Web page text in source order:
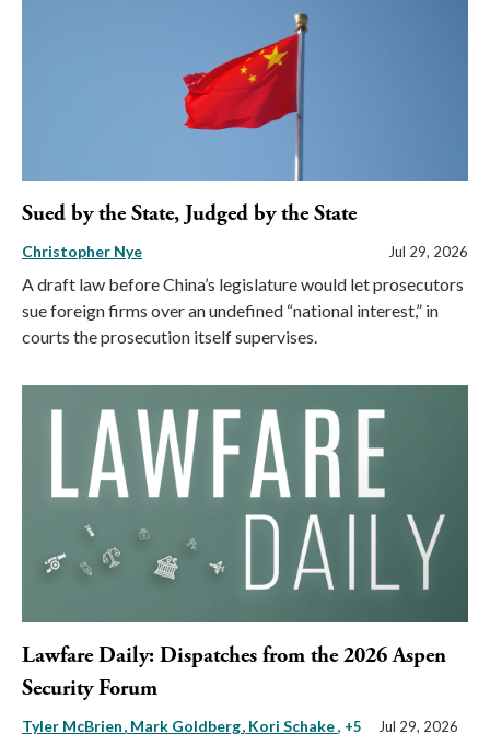
Sued by the State, Judged by the State
Christopher Nye Jul 29, 2026
A draft law before China’s legislature would let prosecutors
sue foreign firms over an undefined “national interest,” in
courts the prosecution itself supervises.
Lawfare Daily: Dispatches from the 2026 Aspen
Security Forum
Tyler McBrien Mark Goldberg Kori Schake, +5 Jul 29, 2026